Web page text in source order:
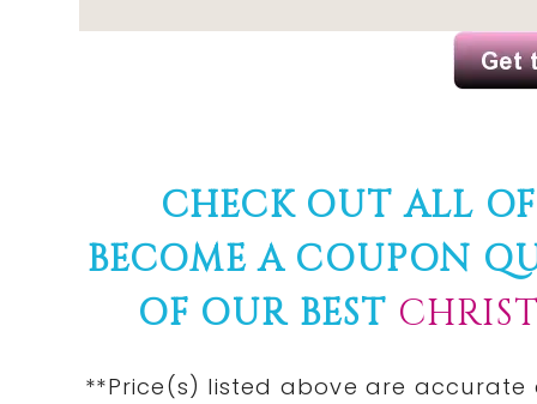
CHECK OUT ALL
BECOME A COUPON
OF OUR BEST
**Price(s) listed above are